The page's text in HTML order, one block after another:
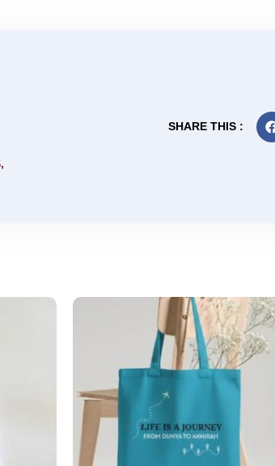
,
SHARE THIS :